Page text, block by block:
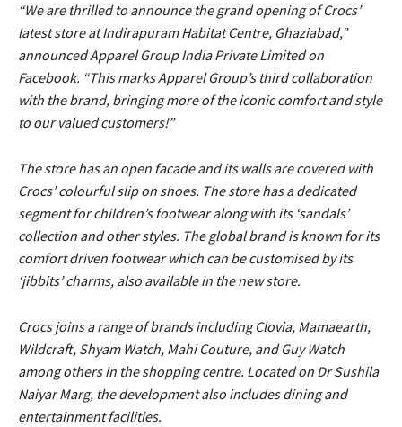
“We are thrilled to announce the grand opening of Crocs’
latest store at Indirapuram Habitat Centre, Ghaziabad,”
announced Apparel Group India Private Limited on
Facebook. “This marks Apparel Group’s third collaboration
with the brand, bringing more of the iconic comfort and style
to our valued customers!”
The store has an open facade and its walls are covered with
Crocs’ colourful slip on shoes. The store has a dedicated
segment for children’s footwear along with its ‘sandals’
collection and other styles. The global brand is known for its
comfort driven footwear which can be customised by its
‘jibbits’ charms, also available in the new store.
Crocs joins a range of brands including Clovia, Mamaearth,
Wildcraft, Shyam Watch, Mahi Couture, and Guy Watch
among others in the shopping centre. Located on Dr Sushila
Naiyar Marg, the development also includes dining and
entertainment facilities.